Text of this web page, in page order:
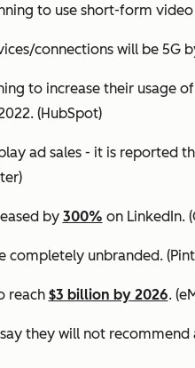
to use short-form
connections will be 5G
to increase their usage
(HubSpot)
ad sales - it is reported
by 300% on LinkedIn.
completely unbranded.
reach $3 billion by 2026.
they will not